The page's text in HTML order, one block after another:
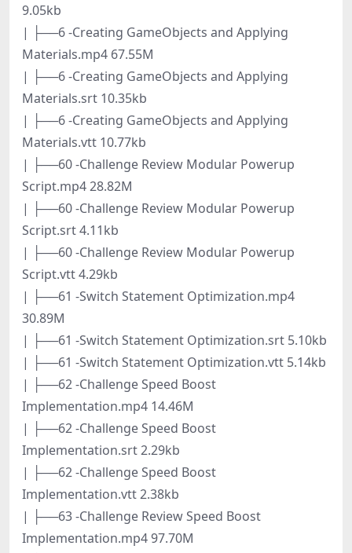
9.05kb
| ├──6 -Creating GameObjects and Applying
Materials.mp4 67.55M
| ├──6 -Creating GameObjects and Applying
Materials.srt 10.35kb
| ├──6 -Creating GameObjects and Applying
Materials.vtt 10.77kb
| ├──60 -Challenge Review Modular Powerup
Script.mp4 28.82M
| ├──60 -Challenge Review Modular Powerup
Script.srt 4.11kb
| ├──60 -Challenge Review Modular Powerup
Script.vtt 4.29kb
| ├──61 -Switch Statement Optimization.mp4
30.89M
| ├──61 -Switch Statement Optimization.srt 5.10kb
| ├──61 -Switch Statement Optimization.vtt 5.14kb
| ├──62 -Challenge Speed Boost
Implementation.mp4 14.46M
| ├──62 -Challenge Speed Boost
Implementation.srt 2.29kb
| ├──62 -Challenge Speed Boost
Implementation.vtt 2.38kb
| ├──63 -Challenge Review Speed Boost
Implementation.mp4 97.70M